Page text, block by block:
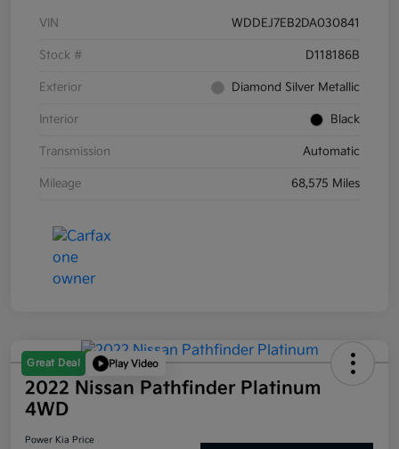
VIN WDDEJ7EB2DA030841
Stock # D118186B
Exterior Diamond Silver Metallic
Interior Black
Transmission Automatic
Mileage 68,575 Miles
Great Deal Play Video
2022 Nissan Pathfinder Platinum
4WD
Power Kia Price